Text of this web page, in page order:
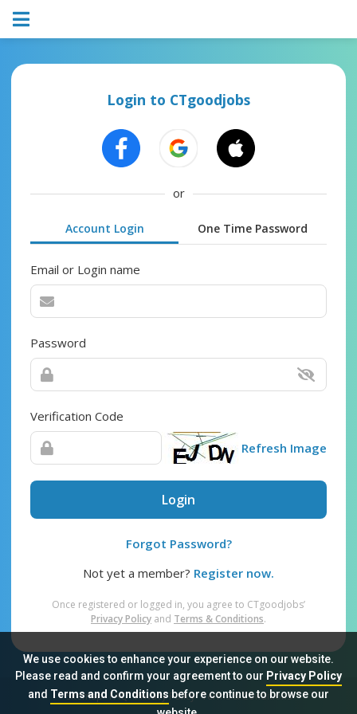
We use cookies to enhance your experience on our website.
Please read and confirm your agreement to our Privacy Policy
and Terms and Conditionsbefore continue to browse our
Login to CTgoodjobs
or
Account Login One Time Password
Email or Login name
Password
Verification Code
Refresh Image
Login
Forgot Password?
Not yet a member? Register now.
Once registered or logged in, you agree to CTgoodjobs’
Privacy Policy and Terms & Conditions.
Sitemap FAQ Privacy Policy Terms & Conditions